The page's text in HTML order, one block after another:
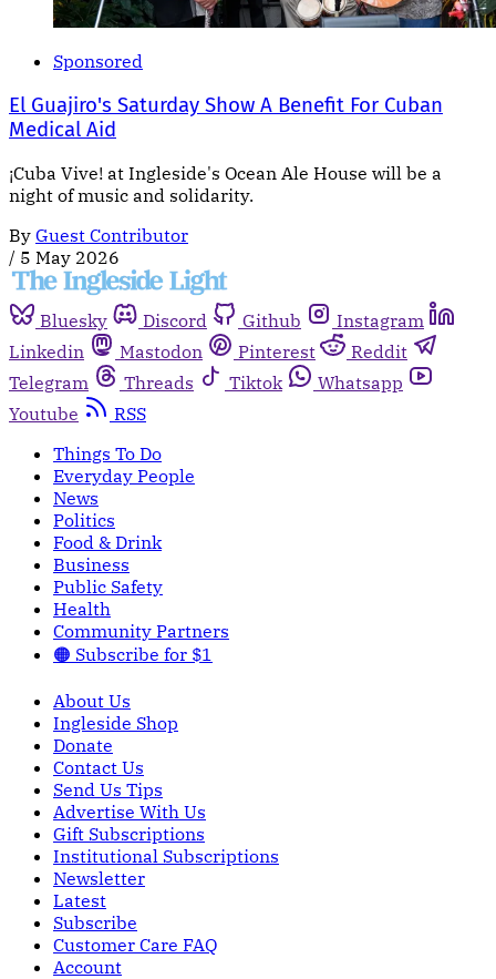
Sponsored
El Guajiro's Saturday Show A Benefit For Cuban
Medical Aid
¡Cuba Vive! at Ingleside's Ocean Ale House will be a
night of music and solidarity.
By Guest Contributor
/ 5 May 2026
Bluesky Discord Github
Instagram
Linkedin
Mastodon Pinterest
Reddit
Telegram
Threads Tiktok
Whatsapp
Youtube
RSS
Things To Do
Everyday People
News
Politics
Food & Drink
Business
Public Safety
Health
Community Partners
🟠 Subscribe for $1
About Us
Ingleside Shop
Donate
Contact Us
Send Us Tips
Advertise With Us
Gift Subscriptions
Institutional Subscriptions
Newsletter
Latest
Subscribe
Customer Care FAQ
Account